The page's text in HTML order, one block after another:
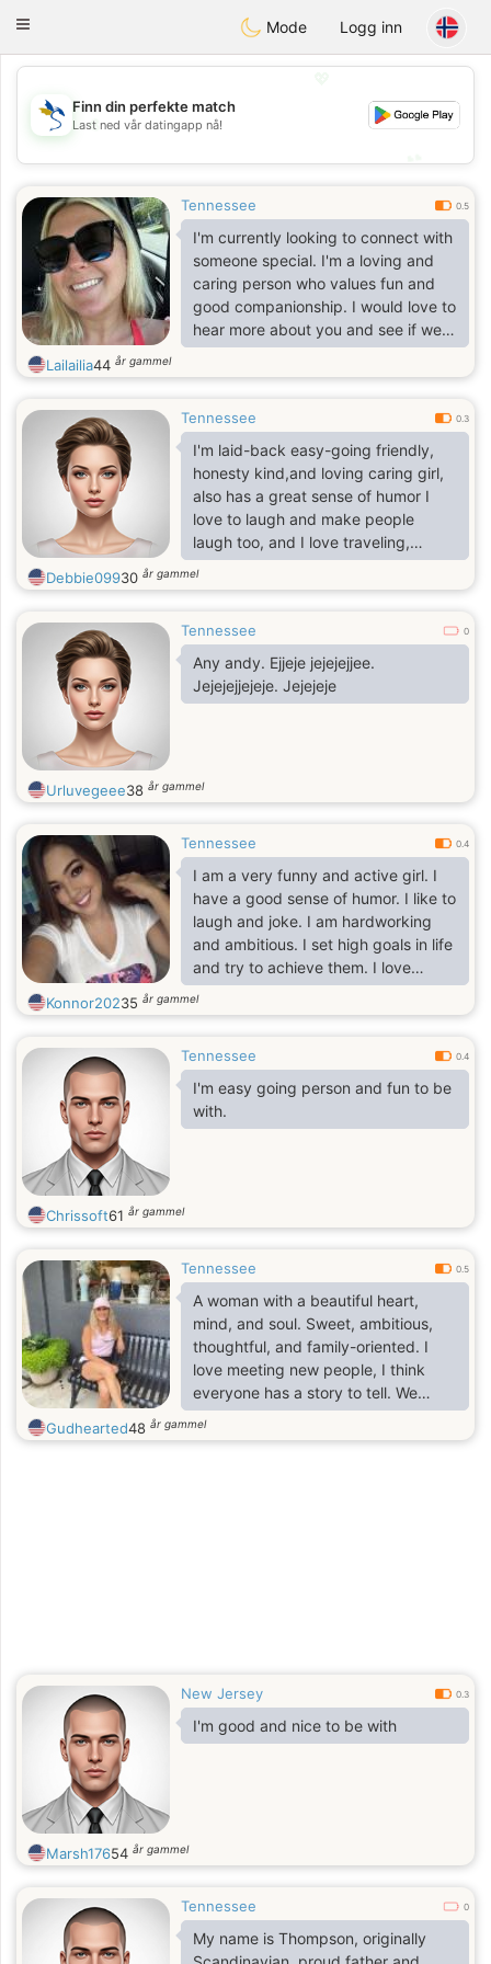
SvenskaDating
Toggle
Mode Logg inn
💖
💕
Finn din perfekte match
Last ned vår datingapp nå!
Tennessee 0.5
I'm currently looking to connect with
someone special. I'm a loving and
caring person who values fun and
good companionship. I would love to
hear more about you and see if we
might be a good match!
Lailailia44 år gammel
Tennessee 0.3
I'm laid-back easy-going friendly,
honesty kind,and loving caring girl,
also has a great sense of humor I
love to laugh and make people
laugh too, and I love traveling,
theater, dance, movie, and nice
music, also cooking some other
oriented someone, open minded,
simple girl, with none hate in my
feelings.
Debbie09930 år gammel
Tennessee 0
Any andy. Ejjeje jejejejjee.
Jejejejjejeje. Jejejeje
Urluvegeee38 år gammel
Tennessee 0.4
I am a very funny and active girl. I
have a good sense of humor. I like to
laugh and joke. I am hardworking
and ambitious. I set high goals in life
and try to achieve them. I love
sincere, open and kind people. Age
doesn't matter to me, as long as
me is my parents who have a big
difference in years, but live happily
ever after. I hope this dating site will
help me find my man.
Konnor20235 år gammel
Tennessee 0.4
I'm easy going person and fun to be
with.
Chrissoft61 år gammel
Tennessee 0.5
A woman with a beautiful heart,
mind, and soul. Sweet, ambitious,
thoughtful, and family-oriented. I
love meeting new people, I think
everyone has a story to tell. We
should all listen sometimes. I
encourage people to have a more
Gudhearted48 år gammel
New Jersey 0.3
I'm good and nice to be with
Marsh17654 år gammel
Tennessee 0
My name is Thompson, originally